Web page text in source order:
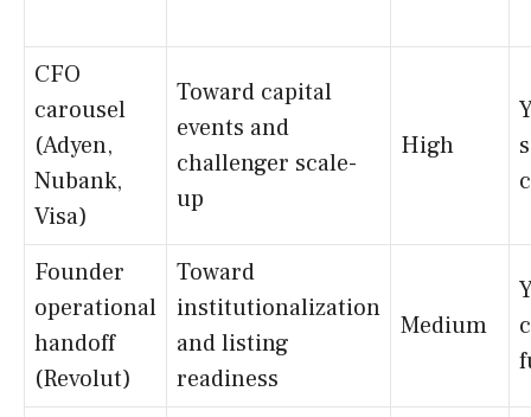
CFO
carousel
(Adyen,
Nubank,
Visa)
Toward capital
events and
challenger scale-
up
High
Founder
operational
handoff
(Revolut)
Toward
institutionalization
and listing
readiness
Medium